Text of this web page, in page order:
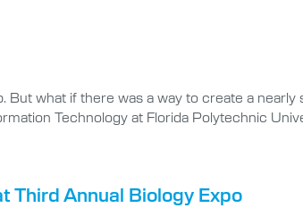
what if there was a way to create a nearly
Technology at Florida Polytechnic
Third Annual Biology Expo